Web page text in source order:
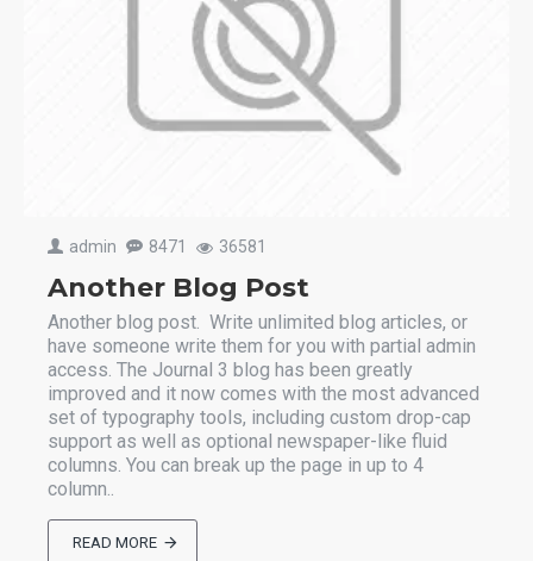
admin 8471 36581
Another Blog Post
Another blog post. Write unlimited blog articles, or
have someone write them for you with partial admin
access. The Journal 3 blog has been greatly
improved and it now comes with the most advanced
set of typography tools, including custom drop-cap
support as well as optional newspaper-like fluid
columns. You can break up the page in up to 4
column..
READ MORE